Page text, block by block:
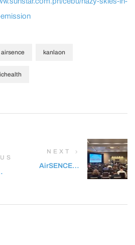
airsence kanlaon
NEXT
AirSENCE at